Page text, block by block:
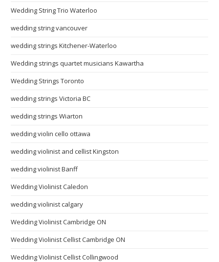
Wedding String Trio Waterloo
wedding string vancouver
wedding strings Kitchener-Waterloo
Wedding strings quartet musicians Kawartha
Wedding Strings Toronto
wedding strings Victoria BC
wedding strings Wiarton
wedding violin cello ottawa
wedding violinist and cellist Kingston
wedding violinist Banff
Wedding Violinist Caledon
wedding violinist calgary
Wedding Violinist Cambridge ON
Wedding Violinist Cellist Cambridge ON
Wedding Violinist Cellist Collingwood